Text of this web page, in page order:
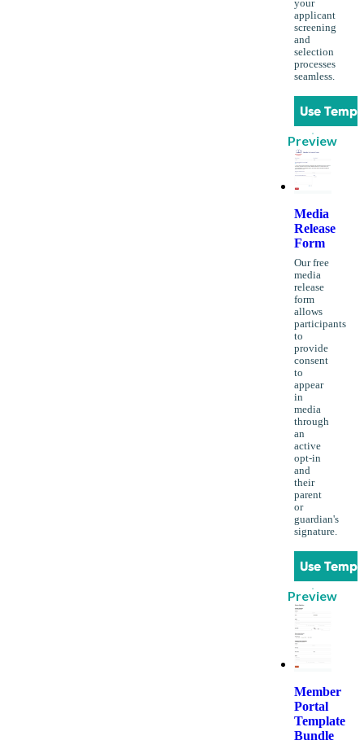
your
applicant
screening
and
selection
processes
seamless.
Use
Preview
Media
Release
Form
Our free
media
release
form
allows
participants
to
provide
consent
to
appear
in
media
through
an
active
opt-in
and
their
parent
or
guardian's
signature.
Use
Preview
Member
Portal
Template
Bundle